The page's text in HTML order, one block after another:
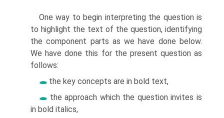
One way to begin interpreting the question is
to highlight the text of the question, identifying
the component parts as we have done below.
We have done this for the present question as
follows:
the key concepts are in bold text,
the approach which the question invites is
in bold italics,